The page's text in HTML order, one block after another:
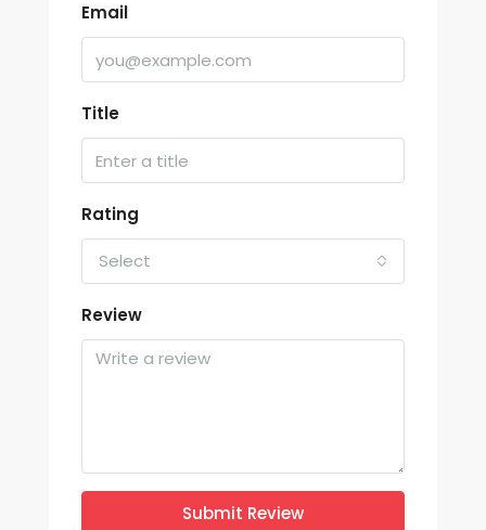
Email
Title
Rating
Select
Review
Submit Review